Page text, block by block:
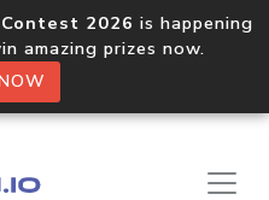
2026 is happening
amazing prizes now.